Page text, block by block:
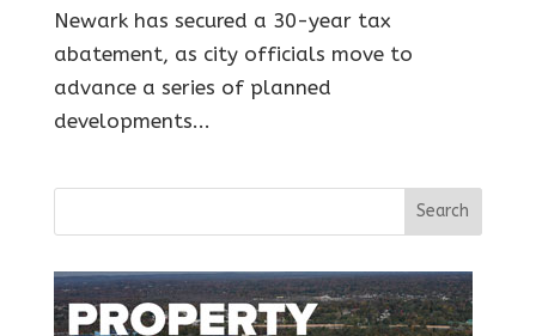
Newark has secured a 30-year tax
abatement, as city officials move to
advance a series of planned
developments...